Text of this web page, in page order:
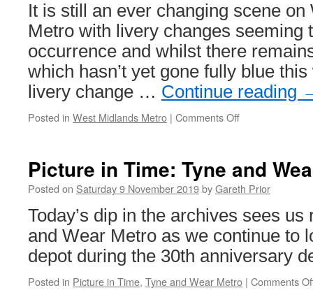
It is still an ever changing scene on
Metro with livery changes seeming
occurrence and whilst there
which hasn’t yet gone fully blue
livery change … Continue reading
Posted in West Midlands Metro | Comments Off
loses
its
Picture in Time: Tyne and
Posted on Saturday 9 November 2019byGareth Prior
Today’s dip in the archives sees us
and Wear Metro as we continue to
depot during the 30th anniversary
Posted in Picture in Time, Tyne and Wear Metro | Comments